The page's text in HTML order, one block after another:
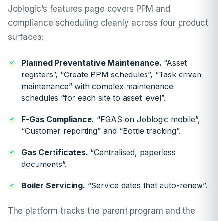
Joblogic’s features page covers PPM and
compliance scheduling cleanly across four product
surfaces:
Planned Preventative Maintenance. “Asset
registers”, “Create PPM schedules”, “Task driven
maintenance” with complex maintenance
schedules “for each site to asset level”.
F-Gas Compliance. “FGAS on Joblogic mobile”,
“Customer reporting” and “Bottle tracking”.
Gas Certificates. “Centralised, paperless
documents”.
Boiler Servicing. “Service dates that auto-renew”.
The platform tracks the parent program and the